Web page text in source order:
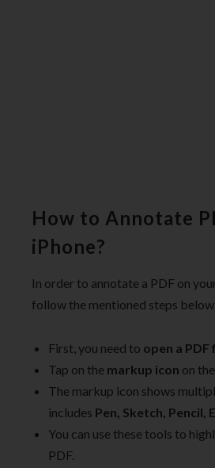
How to Annotate
iPhone?
In order to annotate a PDF on
follow the mentioned steps below.
First, you need to open a PDF
Tap on the markup icon on
The markup icon shows
includes Pen, Sketch, Pencil,
You can use these tools to
PDF.